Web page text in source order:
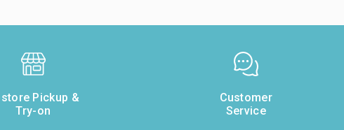
Pickup &
Try-on
Customer
Service